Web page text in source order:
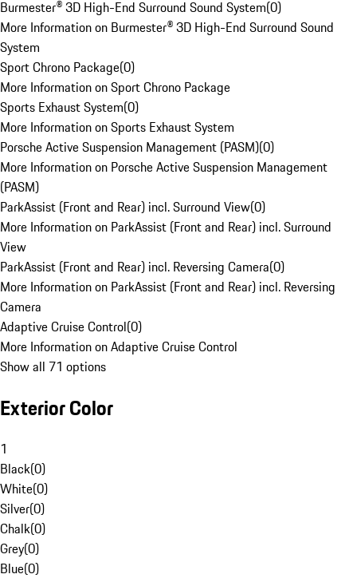
Burmester® 3D High-End Surround Sound System(0)
More Information on Burmester® 3D High-End Surround Sound
System
Sport Chrono Package(0)
More Information on Sport Chrono Package
Sports Exhaust System(0)
More Information on Sports Exhaust System
Porsche Active Suspension Management (PASM)(0)
More Information on Porsche Active Suspension Management
(PASM)
ParkAssist (Front and Rear) incl. Surround View(0)
More Information on ParkAssist (Front and Rear) incl. Surround
View
ParkAssist (Front and Rear) incl. Reversing Camera(0)
More Information on ParkAssist (Front and Rear) incl. Reversing
Camera
Adaptive Cruise Control(0)
More Information on Adaptive Cruise Control
Show all 71 options
Exterior Color
1
Black(0)
White(0)
Silver(0)
Chalk(0)
Grey(0)
Blue(0)